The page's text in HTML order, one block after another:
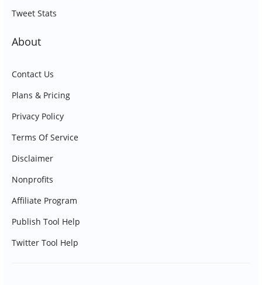
Tweet Stats
About
Contact Us
Plans & Pricing
Privacy Policy
Terms Of Service
Disclaimer
Nonprofits
Affiliate Program
Publish Tool Help
Twitter Tool Help